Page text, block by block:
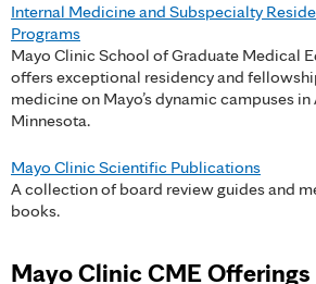
Internal Medicine and Subspecialty
Programs
Mayo Clinic School of Graduate Medical
offers exceptional residency and
medicine on Mayo’s dynamic campuses
Minnesota.
Mayo Clinic Scientific Publications
A collection of board review guides and
books.
Mayo Clinic CME Offerings